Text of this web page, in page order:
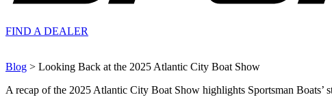
FIND A DEALER
Blog > Looking Back at the 2025 Atlantic City Boat Show
A recap of the 2025 Atlantic City Boat Show highlights Sportsman Boats’